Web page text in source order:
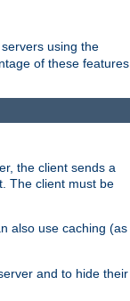
using the
of these features.
the client sends a
The client must be
also use caching (as
and to hide their